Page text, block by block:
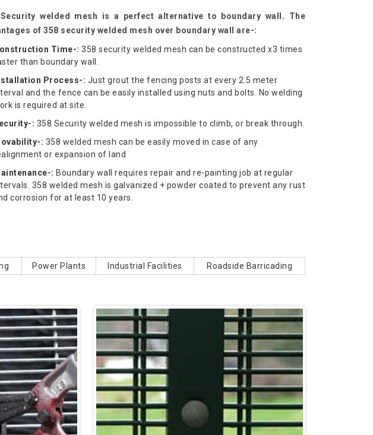
welded mesh is a perfect alternative to boundary wall. The
of 358 security welded mesh over boundary wall are-:
Time-: 358 security welded mesh can be constructed x3 times
than boundary wall.
Process-: Just grout the fencing posts at every 2.5 meter
and the fence can be easily installed using nuts and bolts. No welding
is required at site.
: 358 Security welded mesh is impossible to climb, or break through.
: 358 welded mesh can be easily moved in case of any
or expansion of land
: Boundary wall requires repair and re-painting job at regular
358 welded mesh is galvanized + powder coated to prevent any rust
corrosion for at least 10 years.
Power Plants Industrial Facilities Roadside Barricading